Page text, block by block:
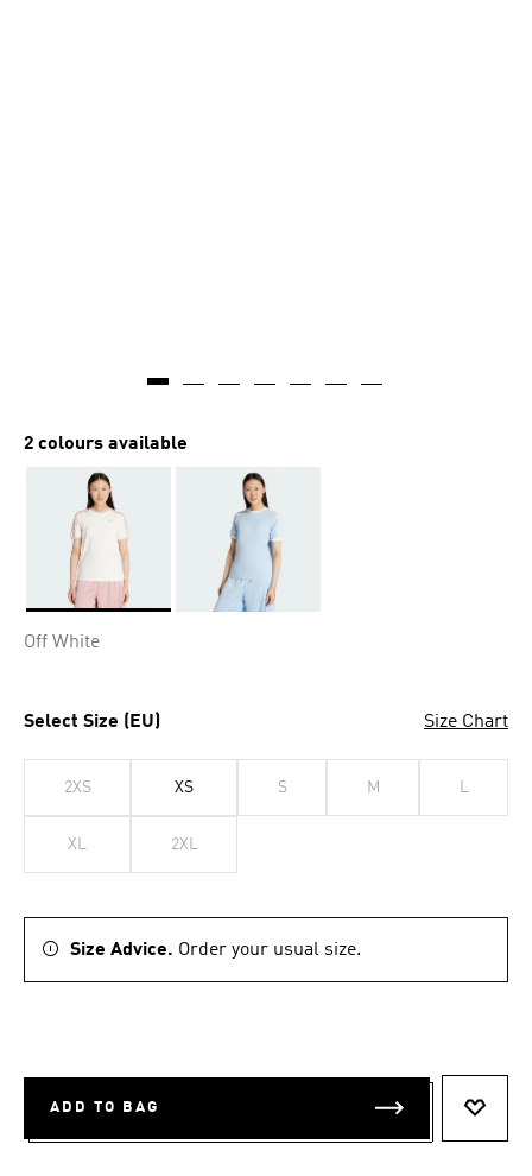
2 colours available
Off White
Select Size (EU) Size Chart
2XS XS S M L
XL 2XL
Size Advice. Order your usual size.
ADD TO BAG